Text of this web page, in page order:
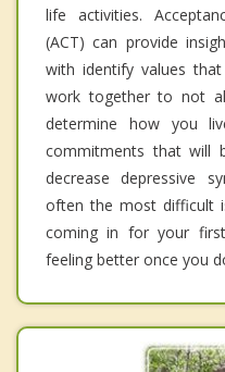
life activities.
(ACT) can provide
with identify values
work together to not
determine how you
commitments that will
decrease depressive
often the most difficult
coming in for your
feeling better once you